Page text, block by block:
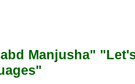
Manjusha"